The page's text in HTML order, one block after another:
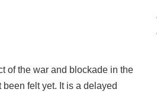
of the war and blockade in the
felt yet. It is a delayed